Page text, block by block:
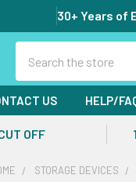
30+ Years of
US HELP/
OFF
STORAGE DEVICES